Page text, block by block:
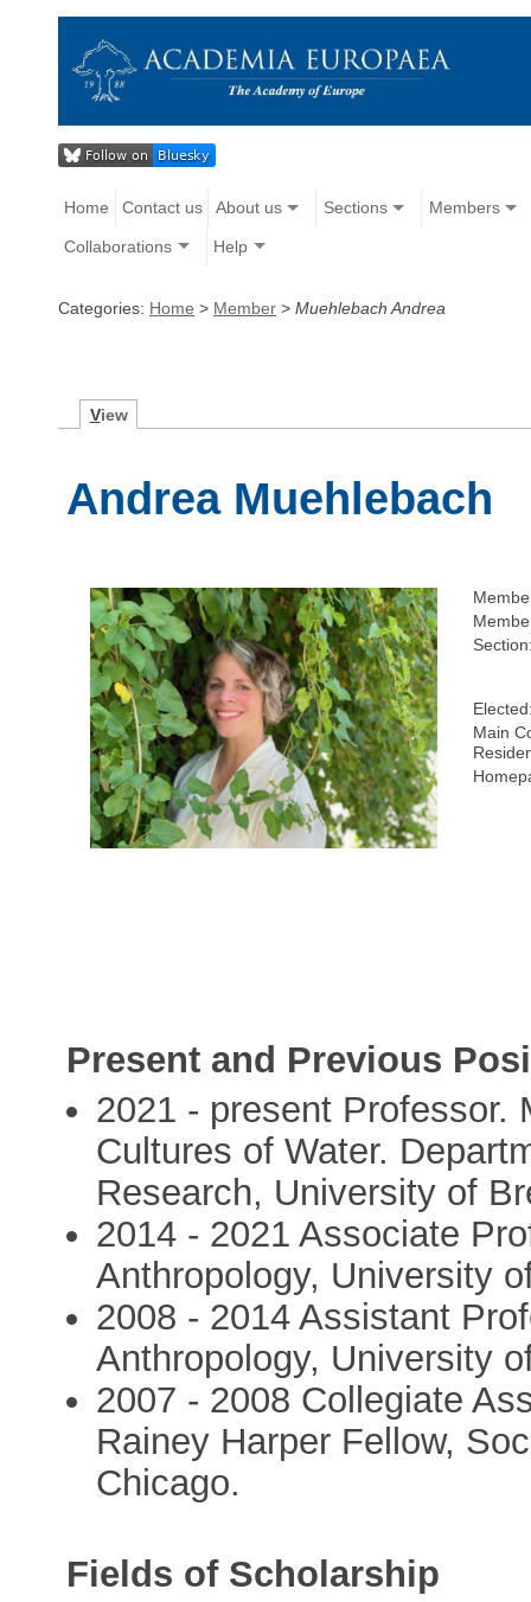
Home Contact us About us Sections Members
Collaborations Help
Categories: Home > Member > Muehlebach Andrea
View
Andrea Muehlebach
Main
Present and Previous
2021 - present Professor.
Cultures of Water.
Research, University of
2014 - 2021 Associate
Anthropology, University
2008 - 2014 Assistant
Anthropology, University
2007 - 2008 Collegiate
Rainey Harper Fellow,
Chicago.
Fields of Scholarship